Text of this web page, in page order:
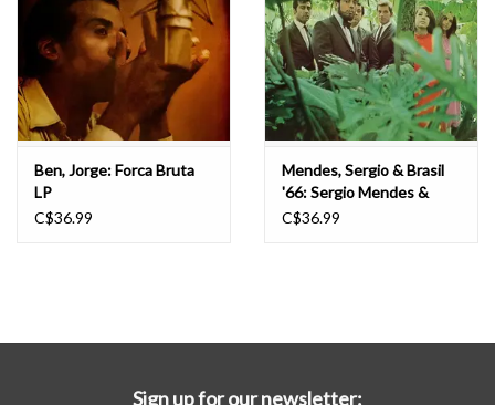
Upcoming
RSD
Jazz Reissues
Gift cards
Ben, Jorge: Forca Bruta
LP
C$36.99
Mendes, Sergio & Brasil
'66: Sergio Mendes &
Brasil '66 LP
C$36.99
Sign up for our newsletter: